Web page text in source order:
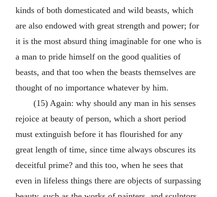
kinds of both domesticated and wild beasts, which
are also endowed with great strength and power; for
it is the most absurd thing imaginable for one who is
a man to pride himself on the good qualities of
beasts, and that too when the beasts themselves are
thought of no importance whatever by him.
(15) Again: why should any man in his senses
rejoice at beauty of person, which a short period
must extinguish before it has flourished for any
great length of time, since time always obscures its
deceitful prime? and this too, when he sees that
even in lifeless things there are objects of surpassing